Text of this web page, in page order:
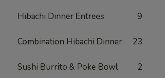
Hibachi Dinner Entrees 9
Combination Hibachi Dinner 23
Sushi Burrito & Poke Bowl 2